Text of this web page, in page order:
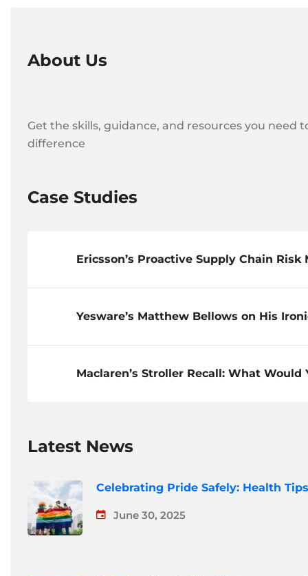
About Us
Get the skills, guidance, and resources you
difference
Case Studies
Ericsson’s Proactive Supply Chain Risk
Yesware’s Matthew Bellows on His
Maclaren’s Stroller Recall: What Would
Latest News
Celebrating Pride Safely: Health
June 30, 2025